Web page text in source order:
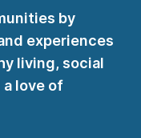
by
experiences
living, social
love of